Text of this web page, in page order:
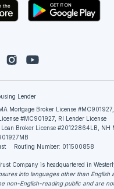
FacebookInstagramYouTube
Lender
Mortgage Broker License
#MC901927, RI Lender License
Broker License #20122864LB, NH
Routing Number: 011500858
Company is headquartered in
into languages other than English
non-English-reading public and are